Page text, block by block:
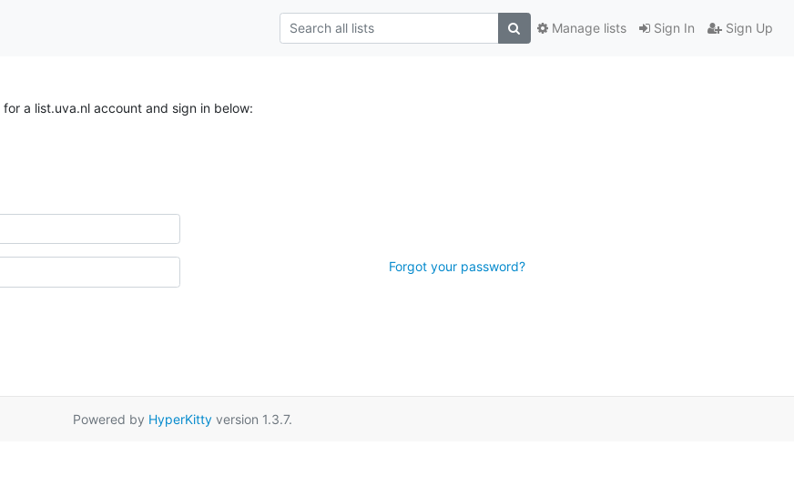
Sign In Sign Up
Manage lists
for a list.uva.nl account and sign in below:
Forgot your password?
Powered by HyperKittyversion 1.3.7.